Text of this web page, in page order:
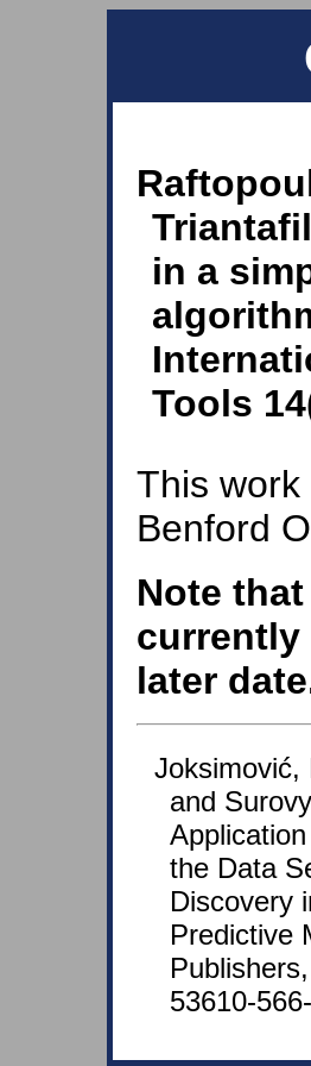
in a
Tools
This
Benford
Note
currently
later
Joksimović,
and
the Data
Discovery
Predictive
53610-